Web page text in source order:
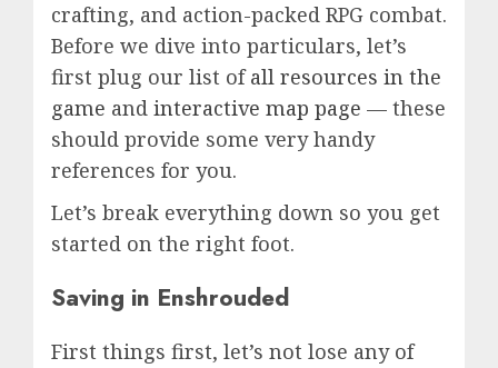
crafting, and action-packed RPG combat.
Before we dive into particulars, let’s
first plug our list ofall resources in the
game and interactive map page — these
should provide some very handy
references for you.
Let’s break everything down so you get
started on the right foot.
Saving in Enshrouded
First things first, let’s not lose any of